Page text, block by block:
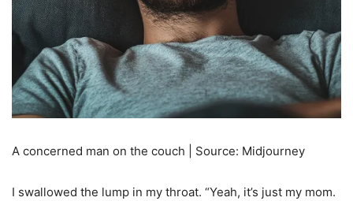
A concerned man on the couch | Source: Midjourney
I swallowed the lump in my throat. “Yeah, it’s just my mom.